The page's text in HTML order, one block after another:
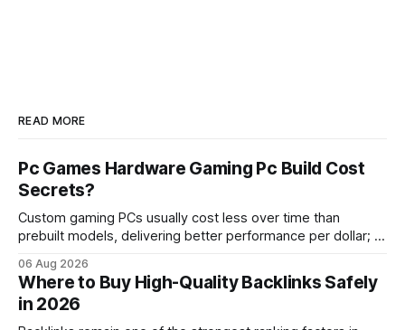
READ MORE
Pc Games Hardware Gaming Pc Build Cost
Secrets?
Custom gaming PCs usually cost less over time than
prebuilt models, delivering better performance per dollar; a
in depreciation over four years. pc games hardware gaming
pc When I first started comparing hardware options back in
2015, the market
06 Aug 2026
Where to Buy High-Quality Backlinks Safely
in 2026